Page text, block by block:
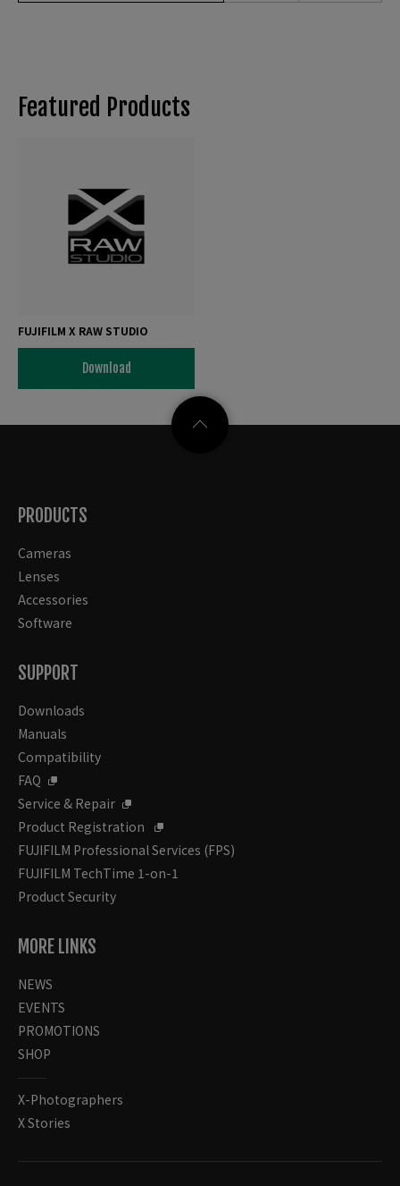
Featured Products
FUJIFILM X RAW STUDIO
Download
PRODUCTS
Cameras
Lenses
Accessories
Software
SUPPORT
Downloads
Manuals
Compatibility
FAQ
Service & Repair
Product Registration
FUJIFILM Professional Services (FPS)
FUJIFILM TechTime 1-on-1
Product Security
MORE LINKS
NEWS
EVENTS
PROMOTIONS
SHOP
X-Photographers
X Stories